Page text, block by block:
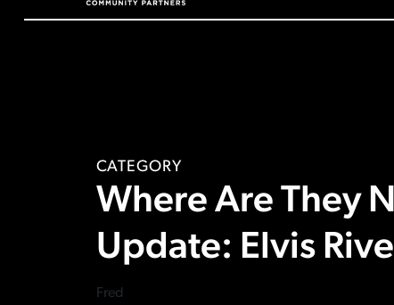
CATEGORY
Where Are They
Update: Elvis
Fred